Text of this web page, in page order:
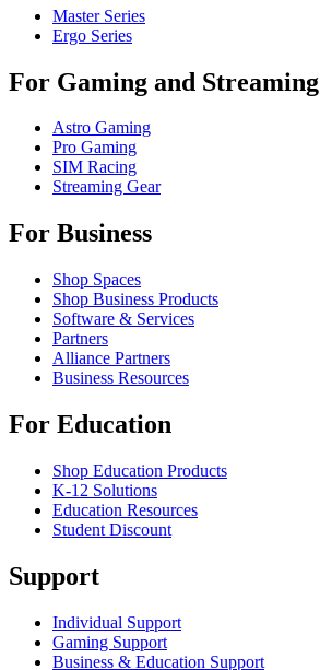
Master Series
Ergo Series
For Gaming and Streaming
Astro Gaming
Pro Gaming
SIM Racing
Streaming Gear
For Business
Shop Spaces
Shop Business Products
Software & Services
Partners
Alliance Partners
Business Resources
For Education
Shop Education Products
K-12 Solutions
Education Resources
Student Discount
Support
Individual Support
Gaming Support
Business & Education Support